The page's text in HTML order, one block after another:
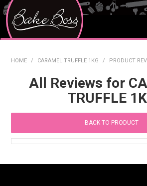
WHAT'S NEW
THEMES
CREATE A CAKE
HOME / CARAMEL TRUFFLE 1KG / PRODUCT
All Reviews for
TRUFFLE
BACK TO PRODUCT